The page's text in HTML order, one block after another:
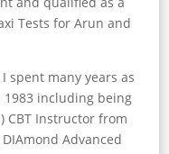
Tests for Arun and
spent many years as
including being
CBT Instructor from
Advanced